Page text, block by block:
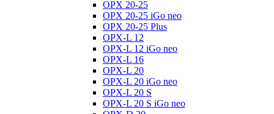
OPX 20-25
OPX 20-25 iGo neo
OPX 20-25 Plus
OPX-L 12
OPX-L 12 iGo neo
OPX-L 16
OPX-L 20
OPX-L 20 iGo neo
OPX-L 20 S
OPX-L 20 S iGo neo